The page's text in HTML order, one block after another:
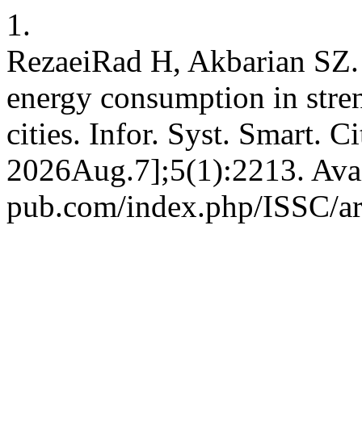
1.
RezaeiRad H, Akbarian
energy consumption in
cities. Infor. Syst. Smart.
2026Aug.7];5(1):2213.
pub.com/index.php/ISSC/